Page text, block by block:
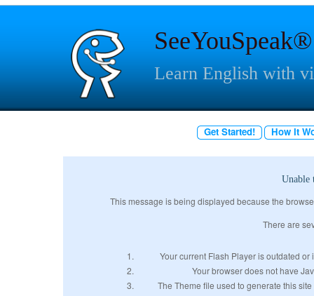
SeeYouSpeak®
Learn English with
Get Started! How It
Unable
This message is being displayed because the
There are
Your current Flash Player is outdated
Your browser does not have
The Theme file used to generate this